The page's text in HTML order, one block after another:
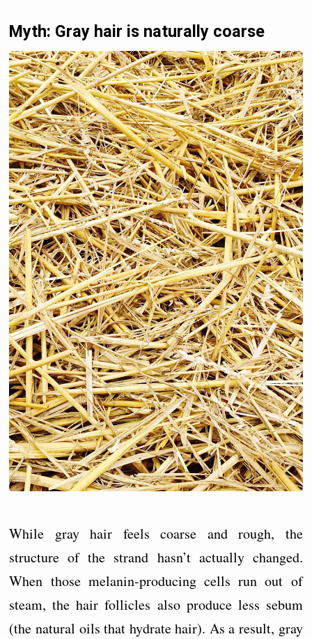
Myth: Gray hair is naturally coarse
While gray hair feels coarse and rough, the
structure of the strand hasn’t actually changed.
When those melanin-producing cells run out of
steam, the hair follicles also produce less sebum
(the natural oils that hydrate hair). As a result, gray